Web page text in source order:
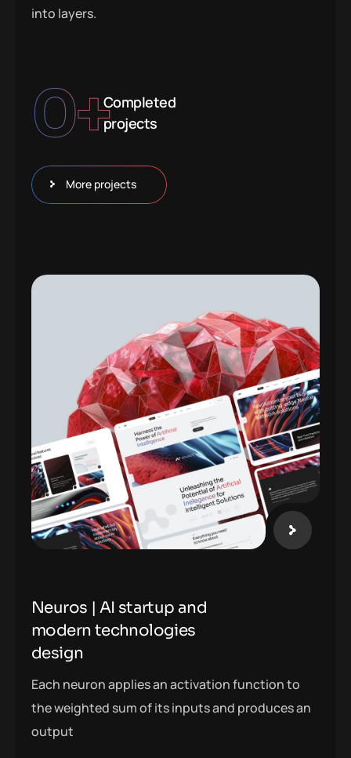
into layers.
0+Completed
projects
More projects
Neuros | AI startup and
modern technologies
design
Each neuron applies an activation function to
the weighted sum of its inputs and produces an
output